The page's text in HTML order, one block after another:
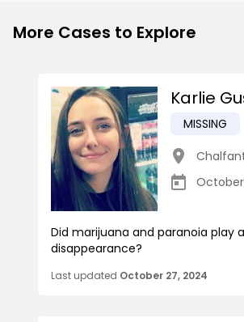
More Cases to Explore
Karlie
MISSING
October
Did marijuana and paranoia play
disappearance?
Last updated October 27, 2024